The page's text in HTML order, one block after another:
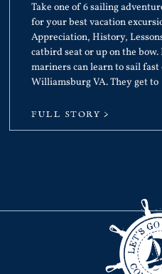
Take one of 6 sailing
for your best vacation
Appreciation, History,
catbird seat or up on the
mariners can learn to sail fast
Williamsburg VA. They get to
FULL STORY >